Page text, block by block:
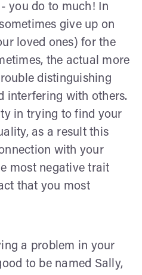
you do to much! In
give up on
loved ones) for the
the actual more
distinguishing
interfering with others.
in trying to find your
as a result this
with your
most negative trait
that you most
a problem in your
to be named Sally,